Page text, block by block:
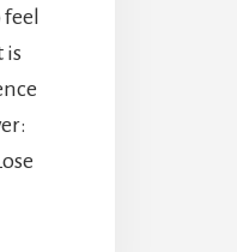
is